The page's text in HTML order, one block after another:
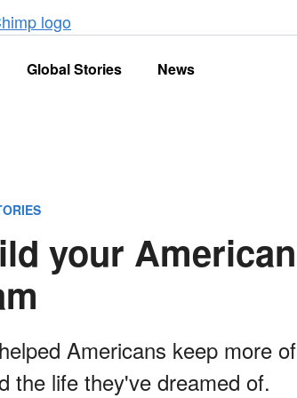
Global Stories News
your American
Americans keep more of
the life they've dreamed of.